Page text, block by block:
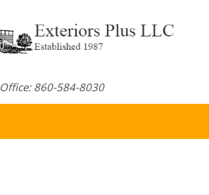
Office: 860-584-8030